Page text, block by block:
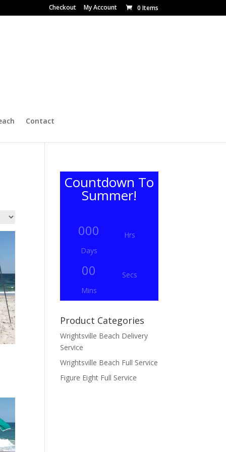
Checkout My Account 0 Items
Contact
Countdown To
Summer!
000
Days
Hrs
00
Mins
Secs
Product Categories
Wrightsville Beach Delivery
Service
Wrightsville Beach Full Service
Figure Eight Full Service